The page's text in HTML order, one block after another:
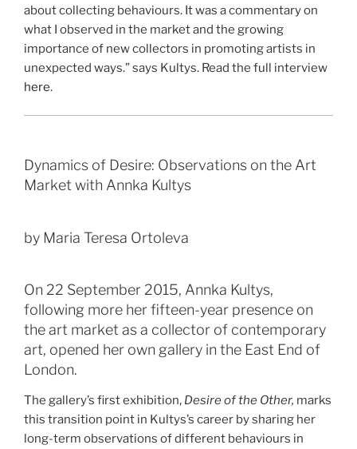
about collecting behaviours. It was a commentary on
what I observed in the market and the growing
importance of new collectors in promoting artists in
unexpected ways.” says Kultys. Read the full interview
here.
Dynamics of Desire: Observations on the Art
Market with Annka Kultys
by Maria Teresa Ortoleva
On 22 September 2015, Annka Kultys,
following more her fifteen-year presence on
the art market as a collector of contemporary
art, opened her own gallery in the East End of
London.
The gallery’s first exhibition, Desire of the Other, marks
this transition point in Kultys’s career by sharing her
long-term observations of different behaviours in